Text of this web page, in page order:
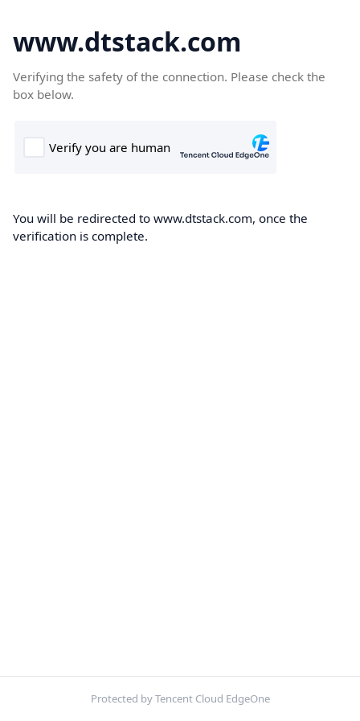
www.dtstack.com
Verifying the safety of the connection. Please check the
box below.
You will be redirected to www.dtstack.com, once the
verification is complete.
Protected by Tencent Cloud EdgeOne